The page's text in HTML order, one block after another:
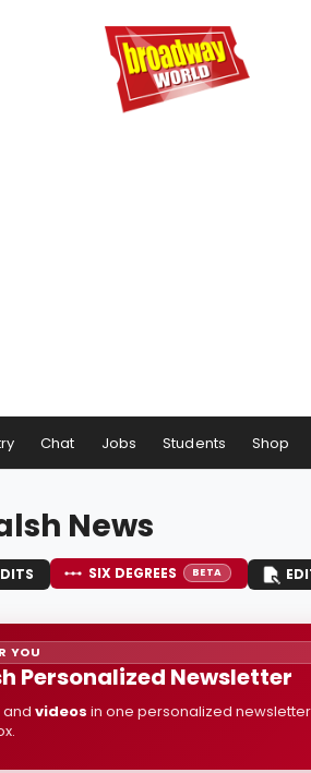
Chat Jobs Students Shop
News
SIX DEGREES BETA
YOU
Personalized Newsletter
and videos in one personalized